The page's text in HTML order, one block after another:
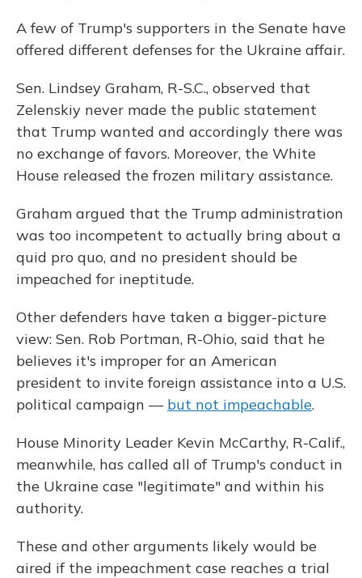
A few of Trump's supporters in the Senate have
offered different defenses for the Ukraine affair.
Sen. Lindsey Graham, R-S.C., observed that
Zelenskiy never made the public statement
that Trump wanted and accordingly there was
no exchange of favors. Moreover, the White
House released the frozen military assistance.
Graham argued that the Trump administration
was too incompetent to actually bring about a
quid pro quo, and no president should be
impeached for ineptitude.
Other defenders have taken a bigger-picture
view: Sen. Rob Portman, R-Ohio, said that he
believes it's improper for an American
president to invite foreign assistance into a U.S.
political campaign — but not impeachable.
House Minority Leader Kevin McCarthy, R-Calif.,
meanwhile, has called all of Trump's conduct in
the Ukraine case "legitimate" and within his
authority.
These and other arguments likely would be
aired if the impeachment case reaches a trial